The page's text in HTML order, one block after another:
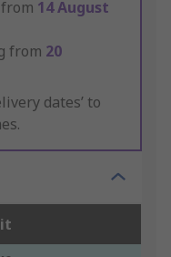
14 August
from 20
dates’ to